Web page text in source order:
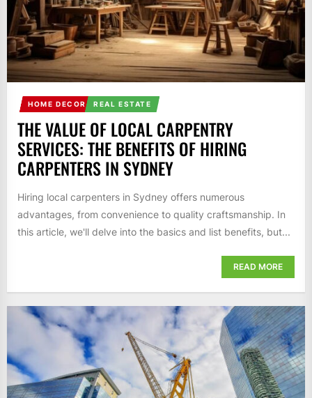
HOME DECOR REAL ESTATE
THE VALUE OF LOCAL CARPENTRY
SERVICES: THE BENEFITS OF HIRING
CARPENTERS IN SYDNEY
Hiring local carpenters in Sydney offers numerous
advantages, from convenience to quality craftsmanship. In
this article, we'll delve into the basics and list benefits, but...
READ MORE